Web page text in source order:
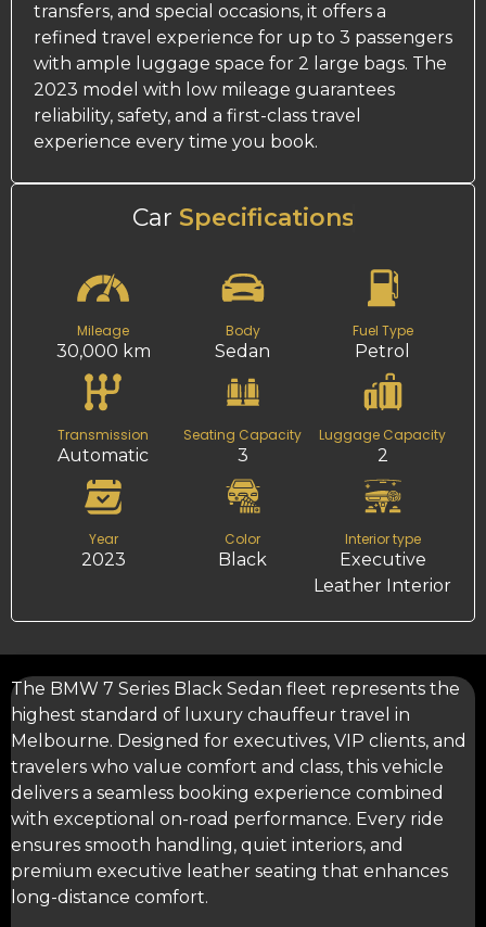
transfers, and special occasions, it offers a
refined travel experience for up to 3 passengers
with ample luggage space for 2 large bags. The
2023 model with low mileage guarantees
reliability, safety, and a first-class travel
experience every time you book.
Car Specifications
Mileage
30,000 km
Body
Sedan
Fuel Type
Petrol
Transmission
Automatic
Seating Capacity
3
Luggage Capacity
2
Year
2023
Color
Black
Interior type
Executive
Leather Interior
The BMW 7 Series Black Sedan fleet represents the
highest standard of luxury chauffeur travel in
Melbourne. Designed for executives, VIP clients, and
travelers who value comfort and class, this vehicle
delivers a seamless booking experience combined
with exceptional on-road performance. Every ride
ensures smooth handling, quiet interiors, and
premium executive leather seating that enhances
long-distance comfort.